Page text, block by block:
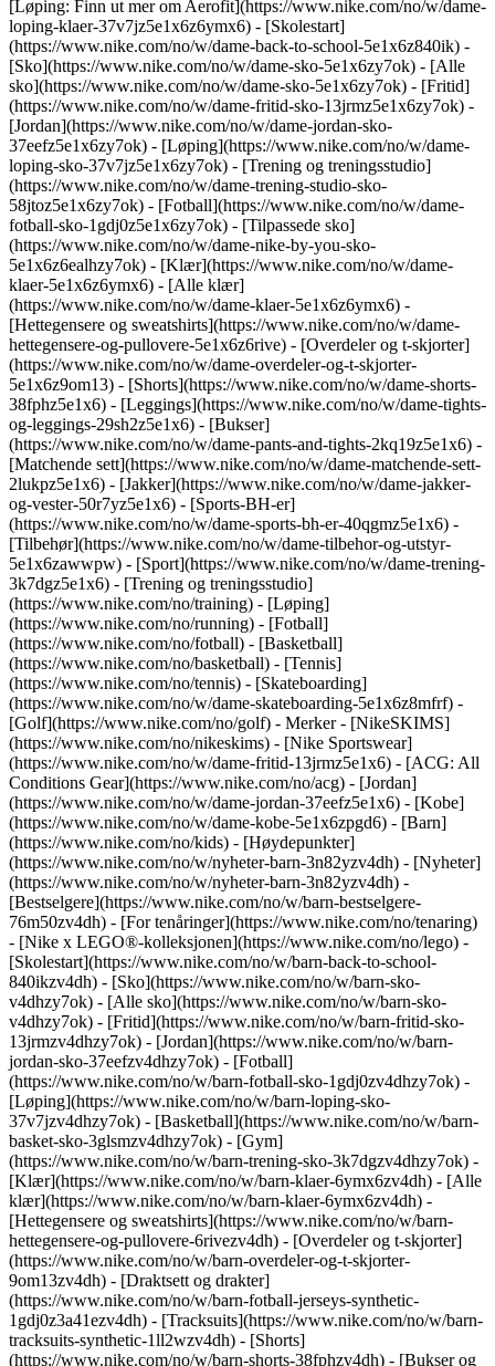
[Løping: Finn ut mer om Aerofit](https://www.nike.com/no/w/dame-
loping-klaer-37v7jz5e1x6z6ymx6) - [Skolestart]
(https://www.nike.com/no/w/dame-back-to-school-5e1x6z840ik) -
[Sko](https://www.nike.com/no/w/dame-sko-5e1x6zy7ok) - [Alle
sko](https://www.nike.com/no/w/dame-sko-5e1x6zy7ok) - [Fritid]
(https://www.nike.com/no/w/dame-fritid-sko-13jrmz5e1x6zy7ok) -
[Jordan](https://www.nike.com/no/w/dame-jordan-sko-
37eefz5e1x6zy7ok) - [Løping](https://www.nike.com/no/w/dame-
loping-sko-37v7jz5e1x6zy7ok) - [Trening og treningsstudio]
(https://www.nike.com/no/w/dame-trening-studio-sko-
58jtoz5e1x6zy7ok) - [Fotball](https://www.nike.com/no/w/dame-
fotball-sko-1gdj0z5e1x6zy7ok) - [Tilpassede sko]
(https://www.nike.com/no/w/dame-nike-by-you-sko-
5e1x6z6ealhzy7ok) - [Klær](https://www.nike.com/no/w/dame-
klaer-5e1x6z6ymx6) - [Alle klær]
(https://www.nike.com/no/w/dame-klaer-5e1x6z6ymx6) -
[Hettegensere og sweatshirts](https://www.nike.com/no/w/dame-
hettegensere-og-pullovere-5e1x6z6rive) - [Overdeler og t-skjorter]
(https://www.nike.com/no/w/dame-overdeler-og-t-skjorter-
5e1x6z9om13) - [Shorts](https://www.nike.com/no/w/dame-shorts-
38fphz5e1x6) - [Leggings](https://www.nike.com/no/w/dame-tights-
og-leggings-29sh2z5e1x6) - [Bukser]
(https://www.nike.com/no/w/dame-pants-and-tights-2kq19z5e1x6) -
[Matchende sett](https://www.nike.com/no/w/dame-matchende-sett-
2lukpz5e1x6) - [Jakker](https://www.nike.com/no/w/dame-jakker-
og-vester-50r7yz5e1x6) - [Sports-BH-er]
(https://www.nike.com/no/w/dame-sports-bh-er-40qgmz5e1x6) -
[Tilbehør](https://www.nike.com/no/w/dame-tilbehor-og-utstyr-
5e1x6zawwpw) - [Sport](https://www.nike.com/no/w/dame-trening-
3k7dgz5e1x6) - [Trening og treningsstudio]
(https://www.nike.com/no/training) - [Løping]
(https://www.nike.com/no/running) - [Fotball]
(https://www.nike.com/no/fotball) - [Basketball]
(https://www.nike.com/no/basketball) - [Tennis]
(https://www.nike.com/no/tennis) - [Skateboarding]
(https://www.nike.com/no/w/dame-skateboarding-5e1x6z8mfrf) -
[Golf](https://www.nike.com/no/golf) - Merker - [NikeSKIMS]
(https://www.nike.com/no/nikeskims) - [Nike Sportswear]
(https://www.nike.com/no/w/dame-fritid-13jrmz5e1x6) - [ACG: All
Conditions Gear](https://www.nike.com/no/acg) - [Jordan]
(https://www.nike.com/no/w/dame-jordan-37eefz5e1x6) - [Kobe]
(https://www.nike.com/no/w/dame-kobe-5e1x6zpgd6) - [Barn]
(https://www.nike.com/no/kids) - [Høydepunkter]
(https://www.nike.com/no/w/nyheter-barn-3n82yzv4dh) - [Nyheter]
(https://www.nike.com/no/w/nyheter-barn-3n82yzv4dh) -
[Bestselgere](https://www.nike.com/no/w/barn-bestselgere-
76m50zv4dh) - [For tenåringer](https://www.nike.com/no/tenaring)
- [Nike x LEGO®-kolleksjonen](https://www.nike.com/no/lego) -
[Skolestart](https://www.nike.com/no/w/barn-back-to-school-
840ikzv4dh) - [Sko](https://www.nike.com/no/w/barn-sko-
v4dhzy7ok) - [Alle sko](https://www.nike.com/no/w/barn-sko-
v4dhzy7ok) - [Fritid](https://www.nike.com/no/w/barn-fritid-sko-
13jrmzv4dhzy7ok) - [Jordan](https://www.nike.com/no/w/barn-
jordan-sko-37eefzv4dhzy7ok) - [Fotball]
(https://www.nike.com/no/w/barn-fotball-sko-1gdj0zv4dhzy7ok) -
[Løping](https://www.nike.com/no/w/barn-loping-sko-
37v7jzv4dhzy7ok) - [Basketball](https://www.nike.com/no/w/barn-
basket-sko-3glsmzv4dhzy7ok) - [Gym]
(https://www.nike.com/no/w/barn-trening-sko-3k7dgzv4dhzy7ok) -
[Klær](https://www.nike.com/no/w/barn-klaer-6ymx6zv4dh) - [Alle
klær](https://www.nike.com/no/w/barn-klaer-6ymx6zv4dh) -
[Hettegensere og sweatshirts](https://www.nike.com/no/w/barn-
hettegensere-og-pullovere-6rivezv4dh) - [Overdeler og t-skjorter]
(https://www.nike.com/no/w/barn-overdeler-og-t-skjorter-
9om13zv4dh) - [Draktsett og drakter]
(https://www.nike.com/no/w/barn-fotball-jerseys-synthetic-
1gdj0z3a41ezv4dh) - [Tracksuits](https://www.nike.com/no/w/barn-
tracksuits-synthetic-1ll2wzv4dh) - [Shorts]
(https://www.nike.com/no/w/barn-shorts-38fphzv4dh) - [Bukser og